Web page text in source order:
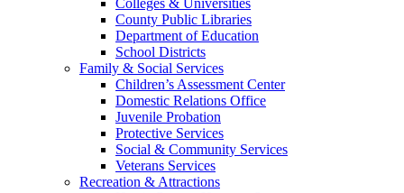
County Public Libraries
Department of Education
School Districts
Family & Social Services
Children’s Assessment Center
Domestic Relations Office
Juvenile Probation
Protective Services
Social & Community Services
Veterans Services
Recreation & Attractions